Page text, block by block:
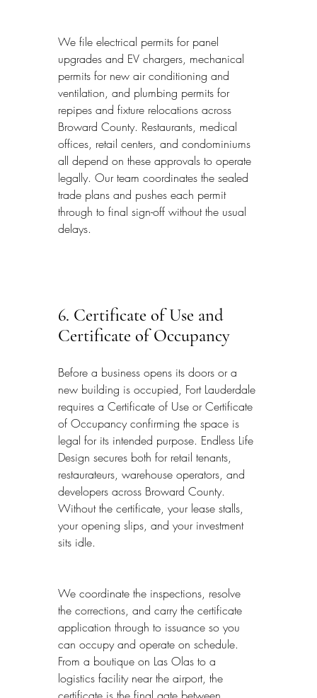
We file electrical permits for panel
upgrades and EV chargers, mechanical
permits for new air conditioning and
ventilation, and plumbing permits for
repipes and fixture relocations across
Broward County. Restaurants, medical
offices, retail centers, and condominiums
all depend on these approvals to operate
legally. Our team coordinates the sealed
trade plans and pushes each permit
through to final sign-off without the usual
delays.
6. Certificate of Use and
Certificate of Occupancy
Before a business opens its doors or a
new building is occupied, Fort Lauderdale
requires a Certificate of Use or Certificate
of Occupancy confirming the space is
legal for its intended purpose. Endless Life
Design secures both for retail tenants,
restaurateurs, warehouse operators, and
developers across Broward County.
Without the certificate, your lease stalls,
your opening slips, and your investment
sits idle.
We coordinate the inspections, resolve
the corrections, and carry the certificate
application through to issuance so you
can occupy and operate on schedule.
From a boutique on Las Olas to a
logistics facility near the airport, the